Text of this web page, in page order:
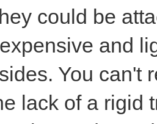
could be
and
You can't
lack of a rigid